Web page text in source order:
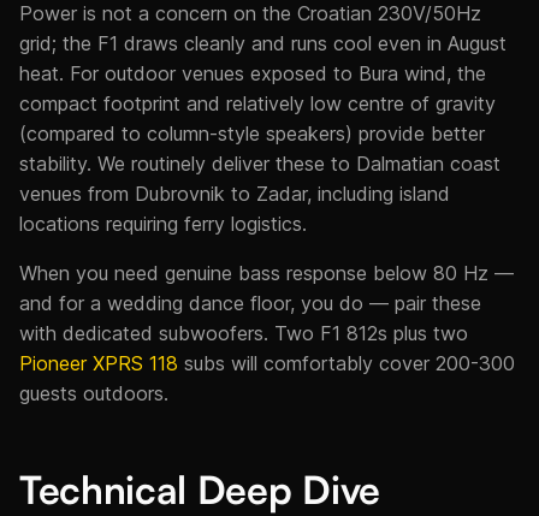
Power is not a concern on the Croatian 230V/50Hz
grid; the F1 draws cleanly and runs cool even in August
heat. For outdoor venues exposed to Bura wind, the
compact footprint and relatively low centre of gravity
(compared to column-style speakers) provide better
stability. We routinely deliver these to Dalmatian coast
venues from Dubrovnik to Zadar, including island
locations requiring ferry logistics.
When you need genuine bass response below 80 Hz —
and for a wedding dance floor, you do — pair these
with dedicated subwoofers. Two F1 812s plus two
Pioneer XPRS 118 subs will comfortably cover 200-300
guests outdoors.
Technical Deep Dive